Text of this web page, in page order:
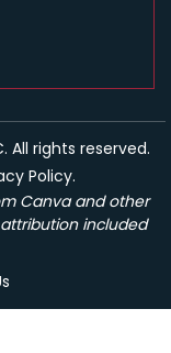
All rights reserved.
Policy.
Canva and other
included